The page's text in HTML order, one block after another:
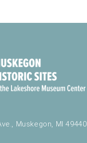
Muskegon, MI 49440